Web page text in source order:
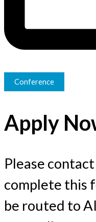
Conference
Apply
Please
complete this
be routed to